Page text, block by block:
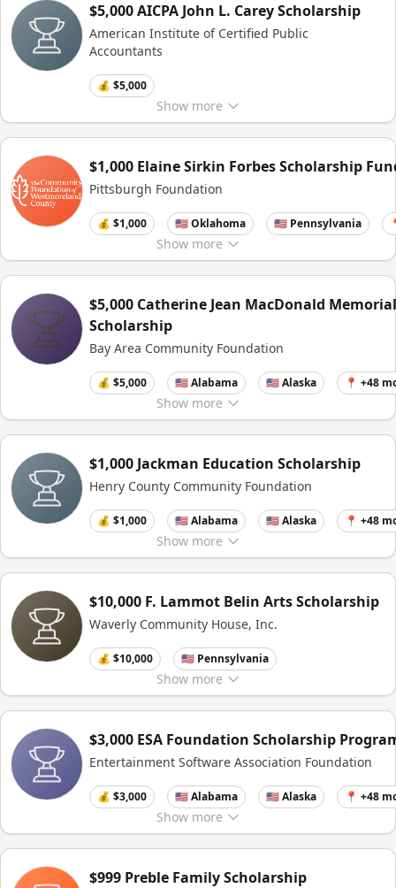
Show more
$5,000 AICPA John L. Carey Scholarship
American Institute of Certified Public
Accountants
💰 $5,000
Show more
$1,000 Elaine Sirkin Forbes Scholarship
Pittsburgh Foundation
💰 $1,000 🇺🇸 Oklahoma 🇺🇸 Pennsylvania
Show more
$5,000 Catherine Jean MacDonald Memorial
Scholarship
Bay Area Community Foundation
💰 $5,000 🇺🇸 Alabama 🇺🇸 Alaska 📍 +48
Show more
$1,000 Jackman Education Scholarship
Henry County Community Foundation
💰 $1,000 🇺🇸 Alabama 🇺🇸 Alaska 📍 +48
Show more
$10,000 F. Lammot Belin Arts Scholarship
Waverly Community House, Inc.
💰 $10,000 🇺🇸 Pennsylvania
Show more
$3,000 ESA Foundation Scholarship
Entertainment Software Association Foundation
💰 $3,000 🇺🇸 Alabama 🇺🇸 Alaska 📍 +48
$999 Preble Family Scholarship